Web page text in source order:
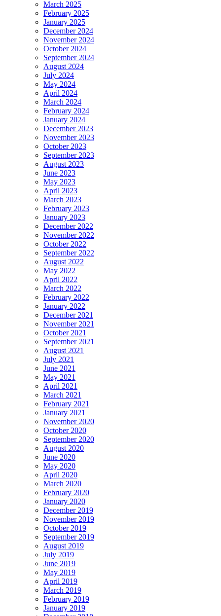
March 2025
February 2025
January 2025
December 2024
November 2024
October 2024
September 2024
August 2024
July 2024
May 2024
April 2024
March 2024
February 2024
January 2024
December 2023
November 2023
October 2023
September 2023
August 2023
June 2023
May 2023
April 2023
March 2023
February 2023
January 2023
December 2022
November 2022
October 2022
September 2022
August 2022
May 2022
April 2022
March 2022
February 2022
January 2022
December 2021
November 2021
October 2021
September 2021
August 2021
July 2021
June 2021
May 2021
April 2021
March 2021
February 2021
January 2021
November 2020
October 2020
September 2020
August 2020
June 2020
May 2020
April 2020
March 2020
February 2020
January 2020
December 2019
November 2019
October 2019
September 2019
August 2019
July 2019
June 2019
May 2019
April 2019
March 2019
February 2019
January 2019